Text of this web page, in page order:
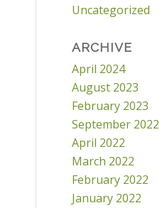
Uncategorized
ARCHIVE
April 2024
August 2023
February 2023
September 2022
April 2022
March 2022
February 2022
January 2022